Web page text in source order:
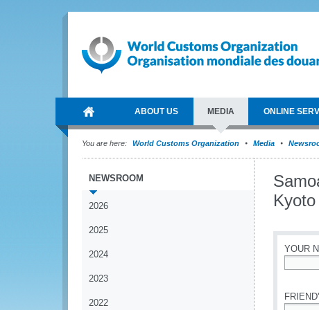
ABOUT US MEDIA ONLINE
You are here: World Customs Organization Media
NEWSROOM
2026
2025
2024
2023
2022
YOUR